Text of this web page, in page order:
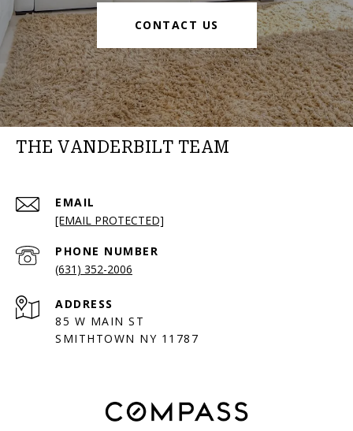
CONTACT US
THE VANDERBILT TEAM
EMAIL
[EMAIL PROTECTED]
PHONE NUMBER
(631) 352-2006
ADDRESS
85 W MAIN ST
SMITHTOWN NY 11787